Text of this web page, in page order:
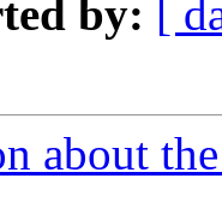
by:
[
about